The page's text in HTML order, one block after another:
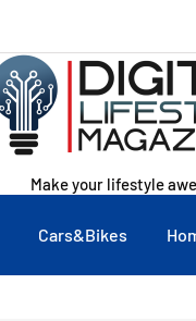
Make your lifestyle
Cars&Bikes